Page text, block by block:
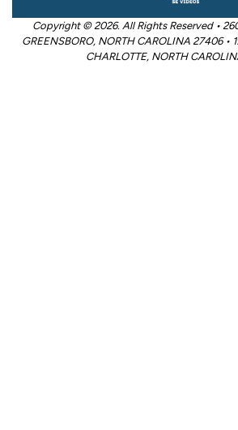
Copyright © 2026. All Rights Reserved •
GREENSBORO, NORTH CAROLINA 27406 •
CHARLOTTE, NORTH